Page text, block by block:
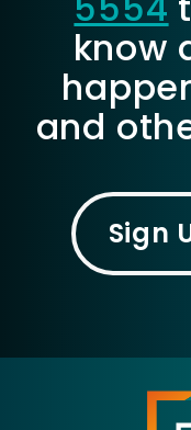
know
and
Sign